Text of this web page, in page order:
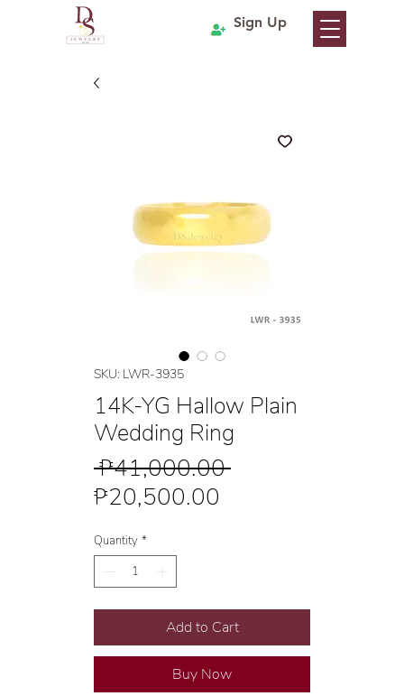
Sign Up
SKU: LWR-3935
14K-YG Hallow Plain
Wedding Ring
₱41,000.00 Regular
₱20,500.00
Quantity *
Add to Cart
Buy Now